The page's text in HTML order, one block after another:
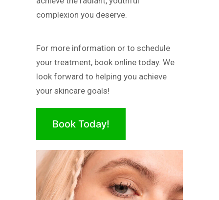
complexion you deserve.
For more information or to schedule
your treatment, book online today. We
look forward to helping you achieve
your skincare goals!
Book Today!